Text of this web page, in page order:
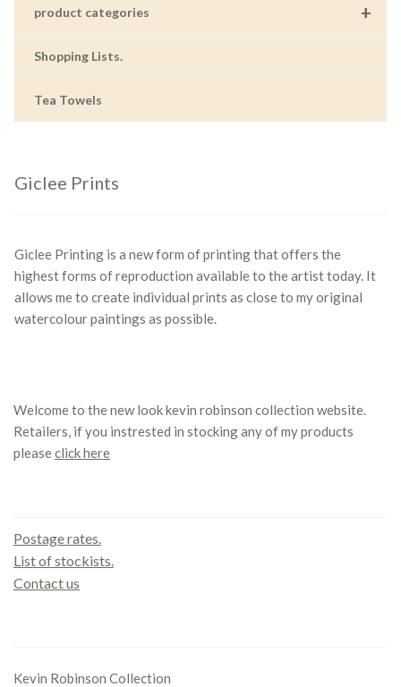
+
product categories
Shopping Lists.
Tea Towels
Giclee Prints
Giclee Printing is a new form of printing that offers the
highest forms of reproduction available to the artist today. It
allows me to create individual prints as close to my original
watercolour paintings as possible.
Welcome to the new look kevin robinson collection website.
Retailers, if you instrested in stocking any of my products
pleaseclick here
Postage rates.
List of stockists.
Contact us
Kevin Robinson Collection